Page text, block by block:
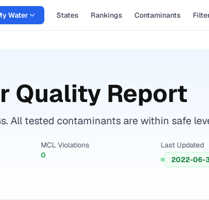
Water States Rankings Contaminants
Quality Report
All tested contaminants are within safe
MCL Violations
0
Last Updated
2022-06-